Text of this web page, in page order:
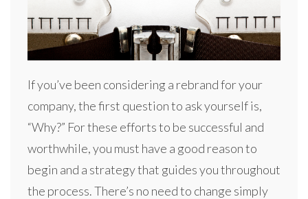
If you’ve been considering a rebrand for your
company, the first question to ask yourself is,
“Why?” For these efforts to be successful and
worthwhile, you must have a good reason to
begin and a strategy that guides you throughout
the process. There’s no need to change simply